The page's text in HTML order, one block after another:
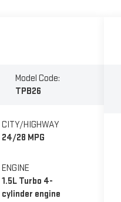
Model Code:
TPB26
CITY/HIGHWAY
24/28 MPG
ENGINE
1.5L Turbo 4-
cylinder engine